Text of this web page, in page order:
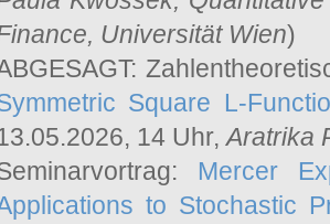
Universität Wien)
Square L-
14 Uhr,Aratrika
Mercer
to Stochastic